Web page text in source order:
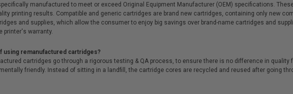
manufactured to meet or exceed Original Equipment Manufacturer (OEM) specifications.
printing results. Compatible and generic cartridges are brand new cartridges, containing only new
and supplies, which allow the consumer to enjoy big savings over brand-name cartridges and
printer's warranty.
using remanufactured cartridges?
cartridges go through a rigorous testing & QA process, to ensure there is no difference in
friendly. Instead of sitting in a landfill, the cartridge cores are recycled and reused after going